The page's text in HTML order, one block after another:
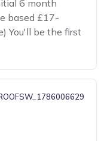
6 month
based £17-
You'll be the first